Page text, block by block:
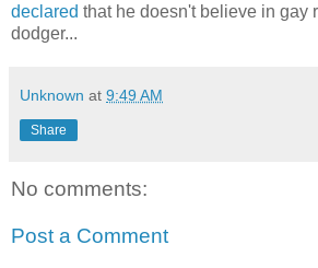
declared that he doesn't believe in gay
dodger...
Unknown at 9:49 AM
Share
No comments:
Post a Comment